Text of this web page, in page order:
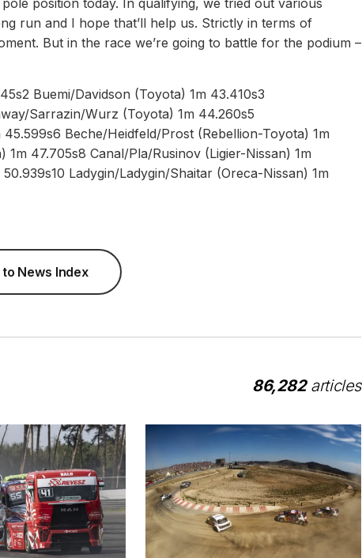
position today. In qualifying, we tried out various
run and I hope that’ll help us. Strictly in terms of
But in the race we’re going to battle for the podium –
Buemi/Davidson (Toyota) 1m 43.410s3
Sarrazin/Wurz (Toyota) 1m 44.260s5
Beche/Heidfeld/Prost (Rebellion-Toyota) 1m
47.705s8 Canal/Pla/Rusinov (Ligier-Nissan) 1m
Ladygin/Ladygin/Shaitar (Oreca-Nissan) 1m
News Index
86,282articles